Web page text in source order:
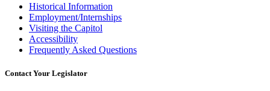
Historical Information
Employment/Internships
Visiting the Capitol
Accessibility
Frequently Asked Questions
Contact Your Legislator